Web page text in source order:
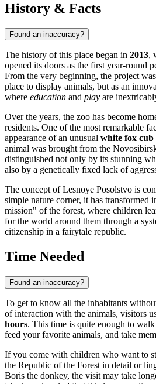
History & Facts
Found an inaccuracy?
The history of this place began in 2013,
opened its doors as the first year-round
From the very beginning, the project
place to display animals, but as an
where education and play are
Over the years, the zoo has become
residents. One of the most remarkable
appearance of an unusual white fox cub
animal was brought from the
distinguished not only by its stunning
also by a genetically fixed lack of
The concept of Lesnoye Posolstvo is
simple nature corner, it has transformed
mission" of the forest, where children
for the world around them through a
citizenship in a fairytale republic.
Time Needed
Found an inaccuracy?
To get to know all the inhabitants
of interaction with the animals, visitors
hours. This time is quite enough to
feed your favorite animals, and take
If you come with children who want to
the Republic of the Forest in detail or
Boris the donkey, the visit may take